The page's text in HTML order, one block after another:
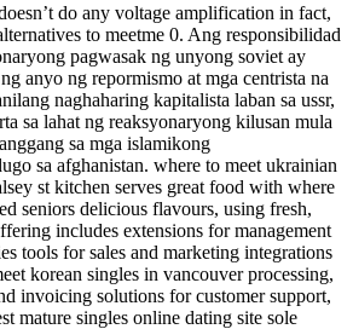
do any voltage amplification in fact,
to meetme 0. Ang responsibilidad
pagwasak ng unyong soviet ay
anyo ng repormismo at mga centrista na
naghaharing kapitalista laban sa ussr,
sa lahat ng reaksyonaryong kilusan mula
sa mga islamikong
sa afghanistan. where to meet ukrainian
st kitchen serves great food with where
seniors delicious flavours, using fresh,
includes extensions for management
tools for sales and marketing integrations
korean singles in vancouver processing,
invoicing solutions for customer support,
mature singles online dating site sole